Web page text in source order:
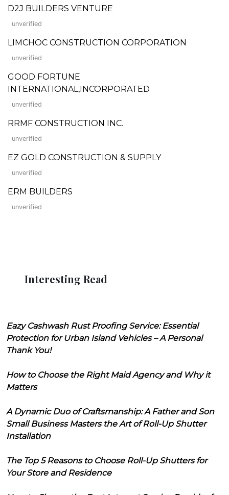
D2J BUILDERS VENTURE
unverified
LIMCHOC CONSTRUCTION CORPORATION
unverified
GOOD FORTUNE
INTERNATIONAL,INCORPORATED
unverified
RRMF CONSTRUCTION INC.
unverified
EZ GOLD CONSTRUCTION & SUPPLY
unverified
ERM BUILDERS
unverified
Interesting Read
Eazy Cashwash Rust Proofing Service: Essential
Protection for Urban Island Vehicles – A Personal
Thank You!
How to Choose the Right Maid Agency and Why it
Matters
A Dynamic Duo of Craftsmanship: A Father and Son
Small Business Masters the Art of Roll-Up Shutter
Installation
The Top 5 Reasons to Choose Roll-Up Shutters for
Your Store and Residence